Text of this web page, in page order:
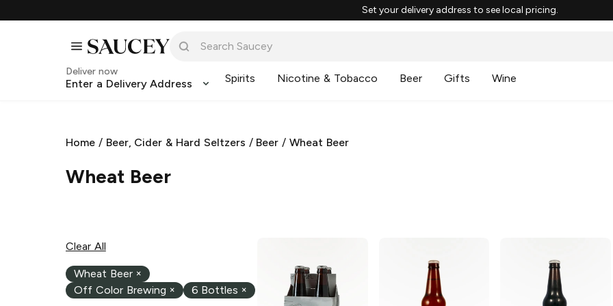
Set your delivery address to see local pricing.
Deliver now
Enter a Delivery Address Spirits Nicotine & Tobacco Beer Gifts Wine
Home / Beer, Cider & Hard Seltzers / Beer /Wheat Beer
Wheat Beer
Clear All
Wheat Beer ×
Off Color Brewing × 6 Bottles ×